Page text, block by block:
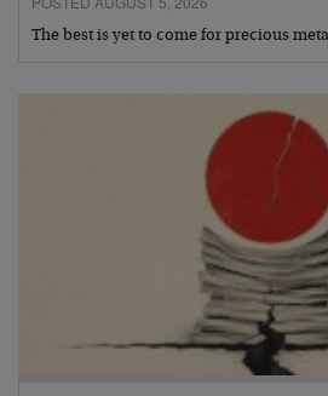
The best is yet to come for precious